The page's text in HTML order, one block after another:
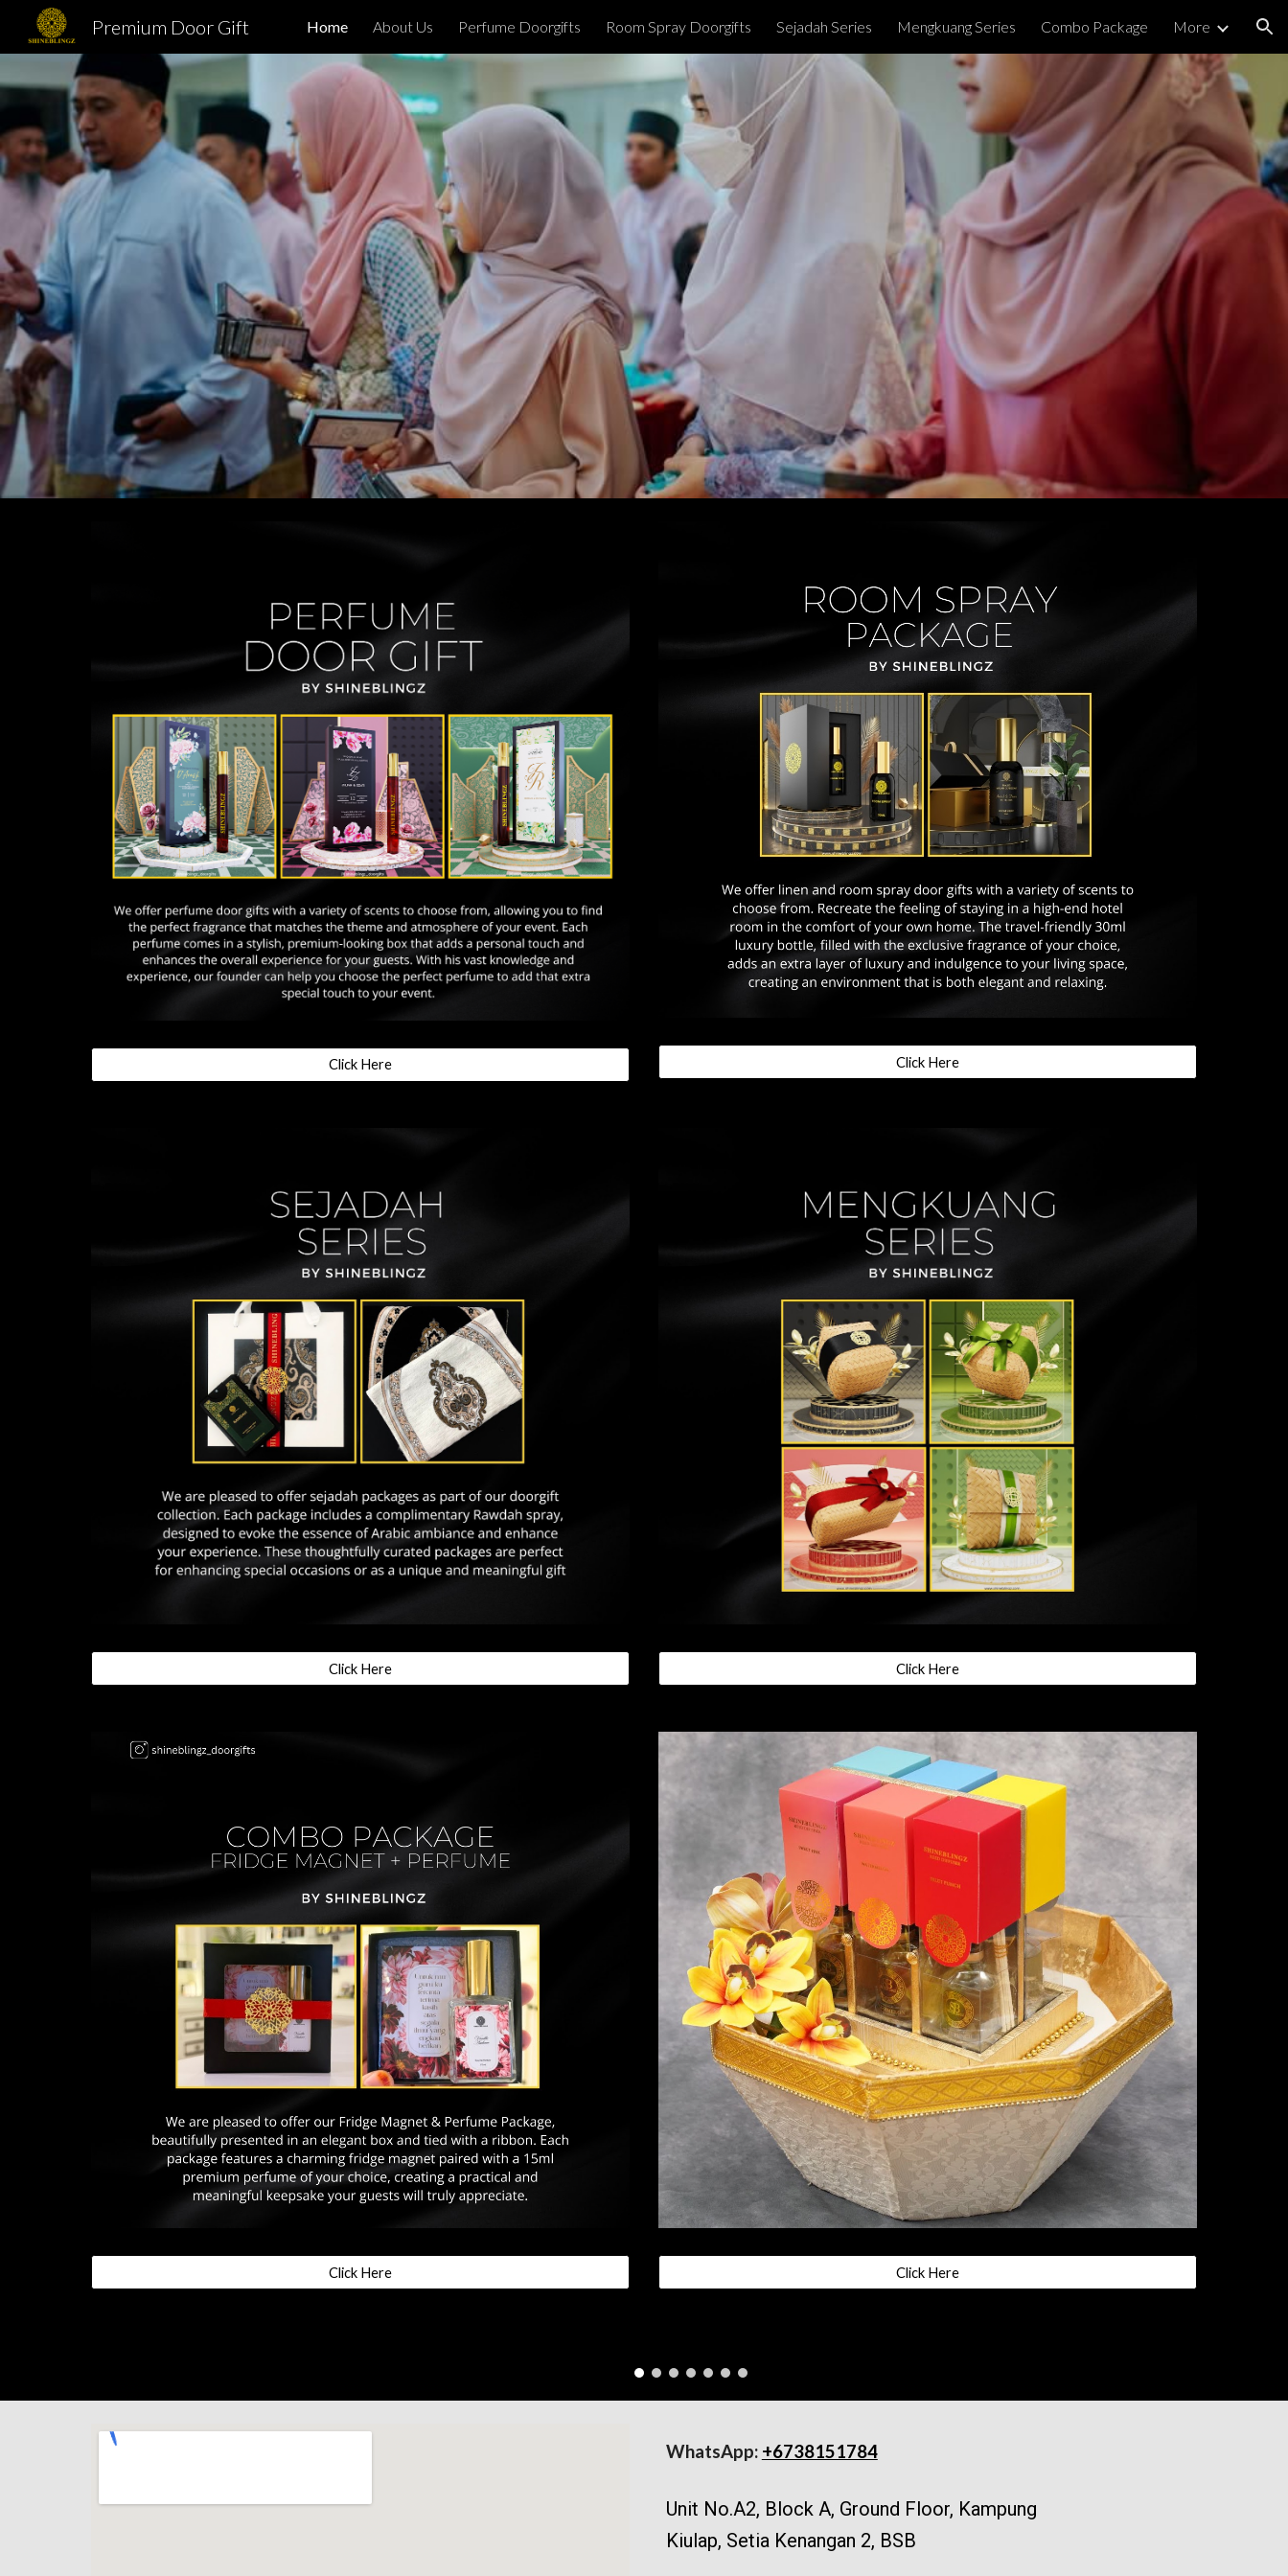
Skip to main content Skip to navigation
Premium Door Gift Home About Us Perfume Doorgifts Room Spray Doorgifts Sejadah Series Mengkuang Series Combo Package More
Click Here Click Here
Click Here Click Here
Click Here Click Here
WhatsApp: +6738151784
Unit No.A2, Block A, Ground Floor, Kampung
Kiulap, Setia Kenangan 2, BSB